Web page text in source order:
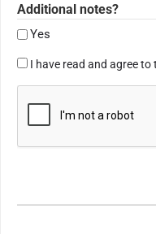
Additional notes?
Yes
Consent
(Required)
I have read and agree